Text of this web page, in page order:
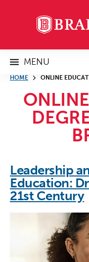
MENU
HOME ONLINE
Leadership
Education:
21st Century